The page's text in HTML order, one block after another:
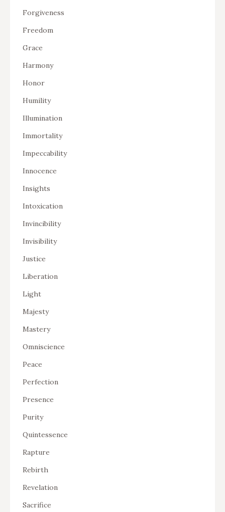
Forgiveness
Freedom
Grace
Harmony
Honor
Humility
Illumination
Immortality
Impeccability
Innocence
Insights
Intoxication
Invincibility
Invisibility
Justice
Liberation
Light
Majesty
Mastery
Omniscience
Peace
Perfection
Presence
Purity
Quintessence
Rapture
Rebirth
Revelation
Sacrifice